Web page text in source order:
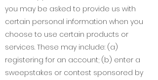
you may be asked to provide us with
certain personal information when you
choose to use certain products or
services. These may include: (a)
registering for an account; (b) enter a
sweepstakes or contest sponsored by